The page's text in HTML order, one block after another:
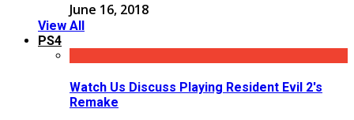
June 16, 2018
View All
PS4
Watch Us Discuss Playing Resident Evil 2's
Remake